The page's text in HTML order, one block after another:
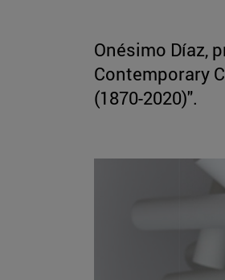
Onésimo Díaz,
Contemporary
(1870-2020)".